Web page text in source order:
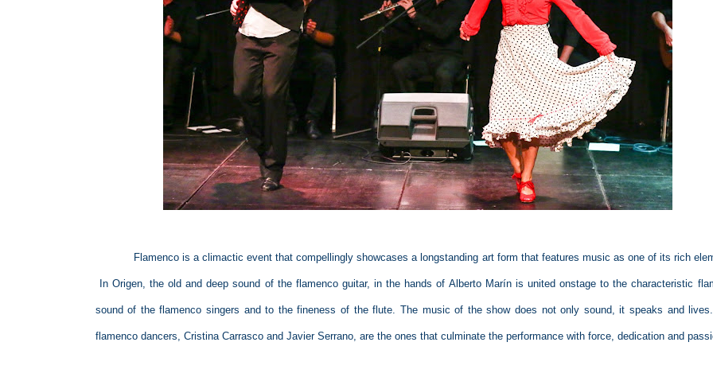
Flamenco is a climactic event that compellingly showcases a longstanding art form that features music as one of its rich
In Origen, the old and deep sound of the flamenco guitar, in the hands of Alberto Marín is united onstage to the characteristic
sound of the flamenco singers and to the fineness of the flute. The music of the show does not only sound, it speaks and lives.
flamenco dancers, Cristina Carrasco and Javier Serrano, are the ones that culminate the performance with force, dedication and